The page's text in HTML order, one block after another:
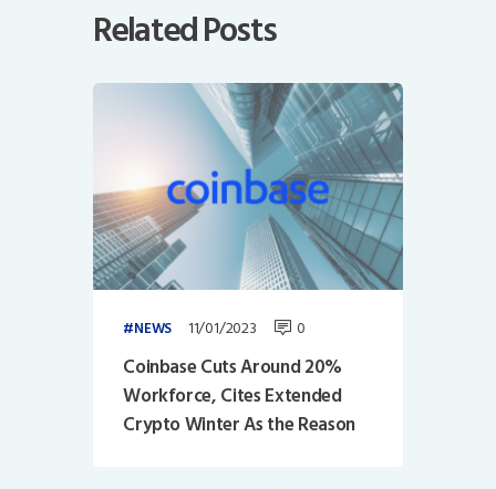
Related Posts
NEWS 11/01/2023 0
Coinbase Cuts Around 20%
Workforce, Cites Extended
Crypto Winter As the Reason